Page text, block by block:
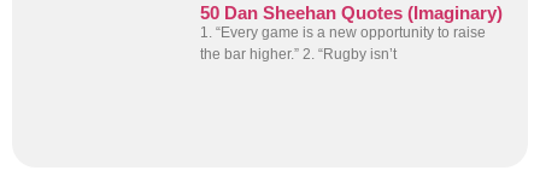
50 Dan Sheehan Quotes (Imaginary)
1. “Every game is a new opportunity to raise
the bar higher.” 2. “Rugby isn’t